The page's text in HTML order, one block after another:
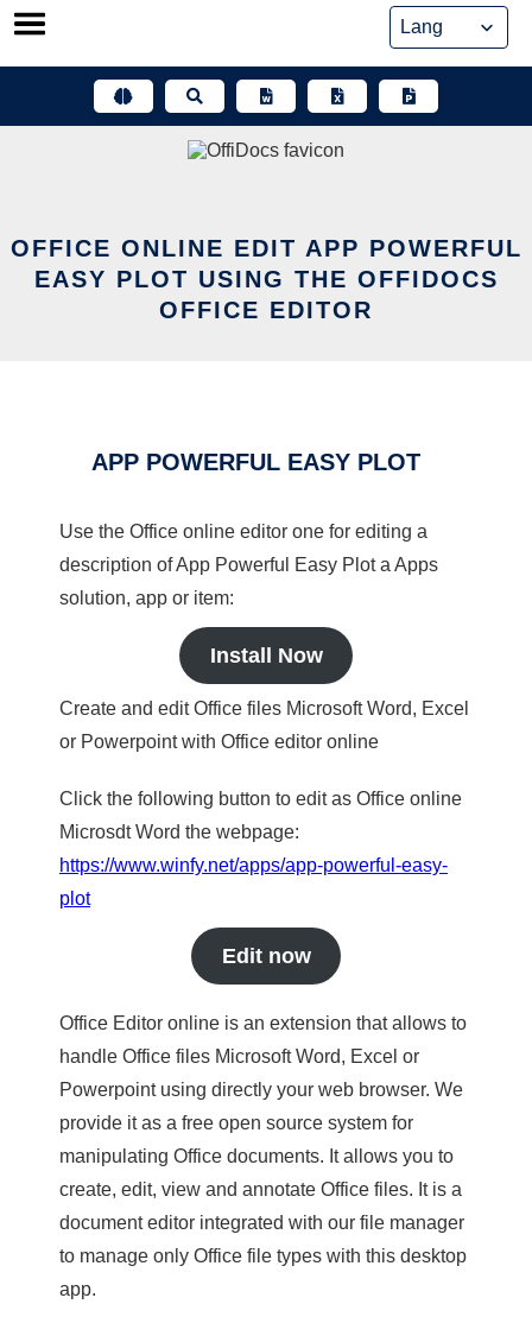
Skip
OFFICE ONLINE EDIT APP POWERFUL
EASY PLOT USING THE OFFIDOCS
OFFICE EDITOR
APP POWERFUL EASY PLOT
Use the Office online editor one for editing a
description of App Powerful Easy Plot a Apps
solution, app or item:
Install Now
Create and edit Office files Microsoft Word, Excel
or Powerpoint with Office editor online
Click the following button to edit as Office online
Microsdt Word the webpage:
https://www.winfy.net/apps/app-powerful-easy-
plot
Edit now
Office Editor online is an extension that allows to
handle Office files Microsoft Word, Excel or
Powerpoint using directly your web browser. We
provide it as a free open source system for
manipulating Office documents. It allows you to
create, edit, view and annotate Office files. It is a
document editor integrated with our file manager
to manage only Office file types with this desktop
app.